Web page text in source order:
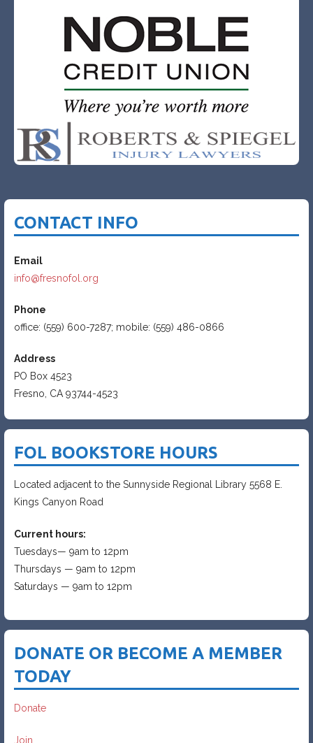
CONTACT INFO
Email
info@fresnofol.org
Phone
office: (559) 600-7287; mobile: (559) 486-0866
Address
PO Box 4523
Fresno, CA 93744-4523
FOL BOOKSTORE HOURS
Located adjacent to the Sunnyside Regional Library 5568 E.
Kings Canyon Road
Current hours:
Tuesdays— 9am to 12pm
Thursdays — 9am to 12pm
Saturdays — 9am to 12pm
DONATE OR BECOME A MEMBER
TODAY
Donate
Join